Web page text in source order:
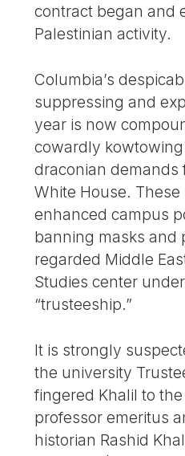
contract began and
Palestinian activity.
Columbia’s
suppressing and
year is now
cowardly
draconian demands
White House.
enhanced campus
banning masks and
regarded Middle
Studies center
“trusteeship.”
It is strongly
the university
fingered Khalil to
professor emeritus
historian Rashid